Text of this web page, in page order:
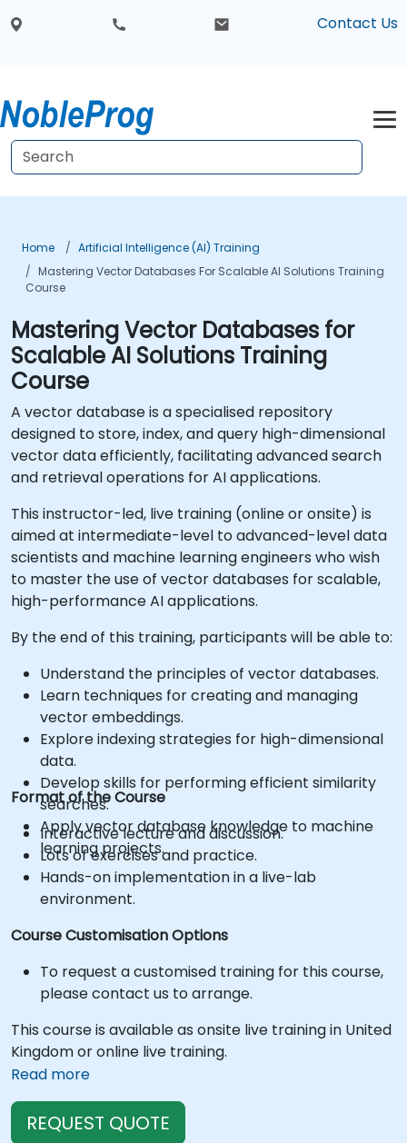
Contact Us
Home
Artificial Intelligence (AI) Training
Mastering Vector Databases For Scalable AI Solutions Training
Course
Mastering Vector Databases for
Scalable AI Solutions Training
Course
A vector database is a specialised repository
designed to store, index, and query high-dimensional
vector data efficiently, facilitating advanced search
and retrieval operations for AI applications.
This instructor-led, live training (online or onsite) is
aimed at intermediate-level to advanced-level data
scientists and machine learning engineers who wish
to master the use of vector databases for scalable,
high-performance AI applications.
By the end of this training, participants will be able to:
Understand the principles of vector databases.
Learn techniques for creating and managing
vector embeddings.
Explore indexing strategies for high-dimensional
data.
Develop skills for performing efficient similarity
searches.
Apply vector database knowledge to machine
learning projects.
Format of the Course
Interactive lecture and discussion.
Lots of exercises and practice.
Hands-on implementation in a live-lab
environment.
Course Customisation Options
To request a customised training for this course,
please contact us to arrange.
This course is available as onsite live training in United
Kingdom or online live training.
Read more
REQUEST QUOTE